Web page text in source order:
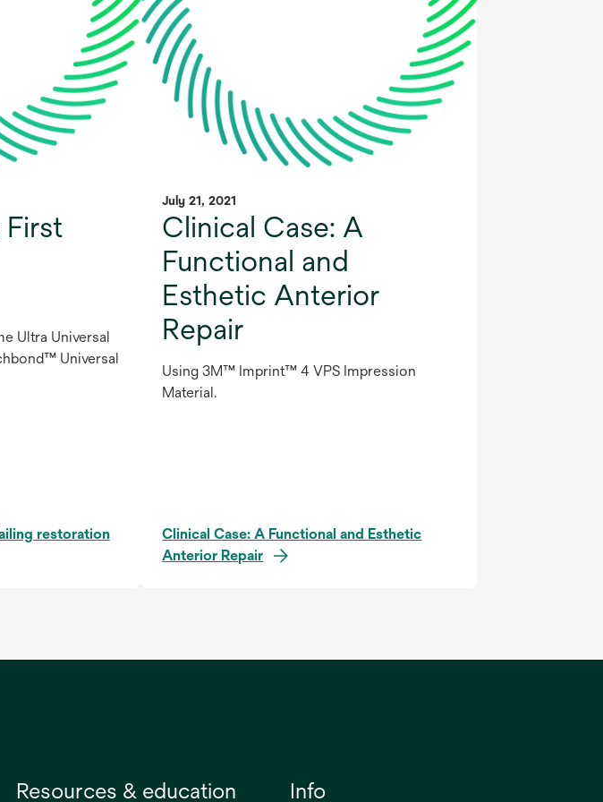
First
Ultra Universal
Universal
restoration
July 21, 2021
Clinical Case: A
Functional and
Esthetic Anterior
Repair
Using 3M™ Imprint™ 4 VPS Impression
Material.
Clinical Case: A Functional and Esthetic
Anterior Repair
Resources & education Info